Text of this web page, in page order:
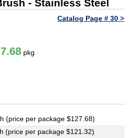
- Stainless Steel
Catalog Page # 30 >
pkg
(price per package $127.68)
(price per package $121.32)